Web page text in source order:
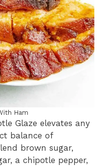
Ham
Glaze elevates any
balance of
brown sugar,
a chipotle pepper,